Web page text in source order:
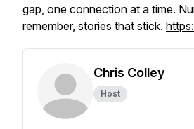
gap, one connection at a time.
remember, stories that stick.
Chris Colley
Host